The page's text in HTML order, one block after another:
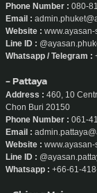
Phone Number : 080-
Email :
Website :
Line ID :
Whatsapp / Telegram :
- Pattaya
Address : 460, 10
Chon Buri 20150
Phone Number : 061-
Email :
Website :
Line ID :
Whatsapp : +66-61-